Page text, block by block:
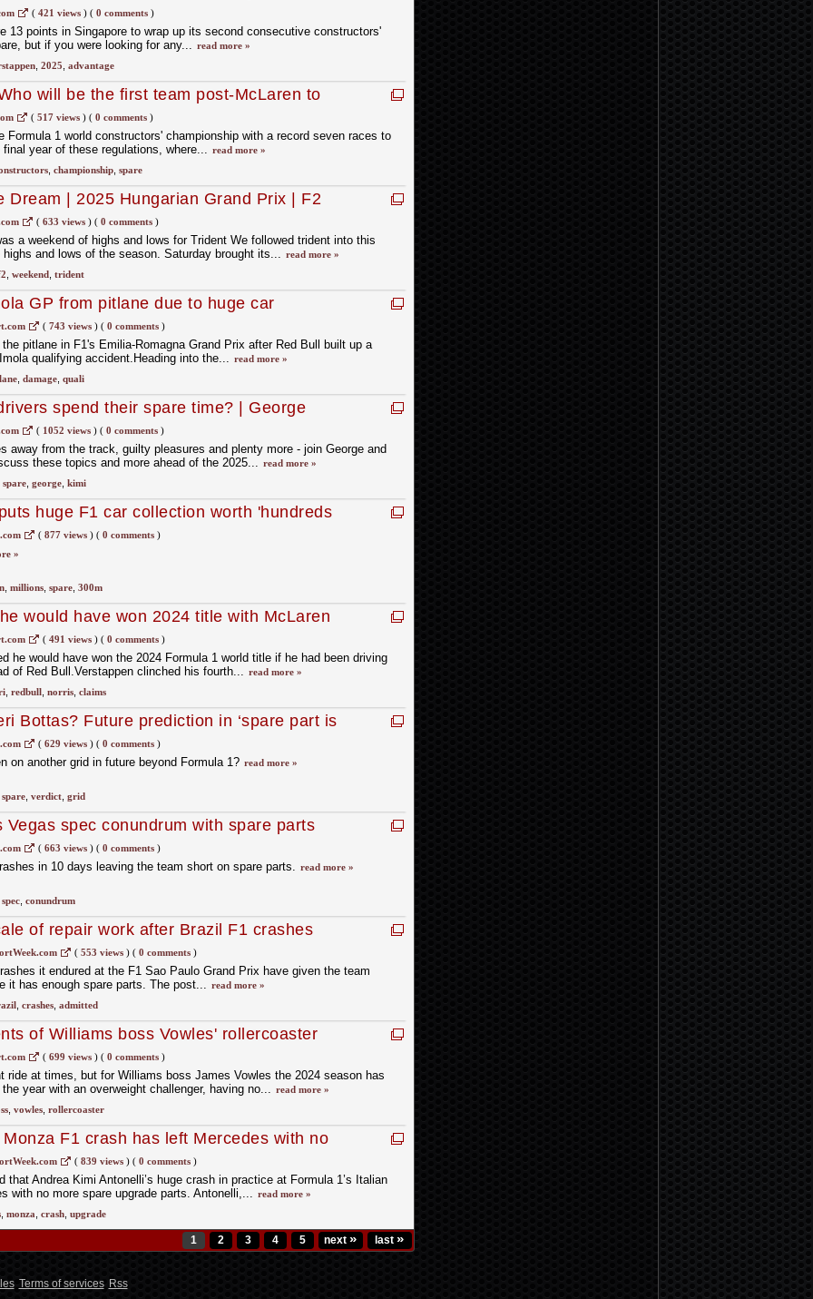
( 421 views)( 0 comments)
13 points in Singapore to wrap up its second consecutive constructors'
but if you were looking for any... read more »
, 2025 advantage
will be the first team post-McLaren to
( 517 views)( 0 comments)
Formula 1 world constructors' championship with a record seven races to
year of these regulations, where... read more »
, championship, spare
Dream | 2025 Hungarian Grand Prix | F2
( 633 views)( 0 comments)
a weekend of highs and lows for Trident We followed trident into this
and lows of the season. Saturday brought its... read more »
weekend, trident
GP from pitlane due to huge car
( 743 views)( 0 comments)
pitlane in F1's Emilia-Romagna Grand Prix after Red Bull built up a
qualifying accident.Heading into the... read more »
, damage, quali
spend their spare time? | George
| TeamMates Part 2
( 1052 views)( 0 comments)
away from the track, guilty pleasures and plenty more - join George and
these topics and more ahead of the 2025... read more »
spare, george, kimi
huge F1 car collection worth 'hundreds
( 877 views)( 0 comments)
»
, millions, spare, 300m
would have won 2024 title with McLaren
( 491 views)( 0 comments)
he would have won the 2024 Formula 1 world title if he had been driving
of Red Bull.Verstappen clinched his fourth... read more »
, redbull, norris, claims
Bottas? Future prediction in ‘spare part is
( 629 views)( 0 comments)
on another grid in future beyond Formula 1? read more »
spare, verdict, grid
Vegas spec conundrum with spare parts
( 663 views)( 0 comments)
in 10 days leaving the team short on spare parts. read more »
spec, conundrum
of repair work after Brazil F1 crashes
( 553 views)( 0 comments)
it endured at the F1 Sao Paulo Grand Prix have given the team
it has enough spare parts. The post... read more »
, crashes, admitted
of Williams boss Vowles' rollercoaster
( 699 views)( 0 comments)
ride at times, but for Williams boss James Vowles the 2024 season has
year with an overweight challenger, having no... read more »
, vowles, rollercoaster
Monza F1 crash has left Mercedes with no
( 839 views)( 0 comments)
that Andrea Kimi Antonelli’s huge crash in practice at Formula 1’s Italian
with no more spare upgrade parts. Antonelli,... read more »
, monza crash, upgrade
1 2 3 4 5 next » last »
Terms of services Rss